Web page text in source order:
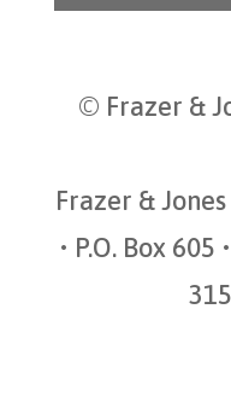
© Frazer &
Frazer &
• P.O. Box 605